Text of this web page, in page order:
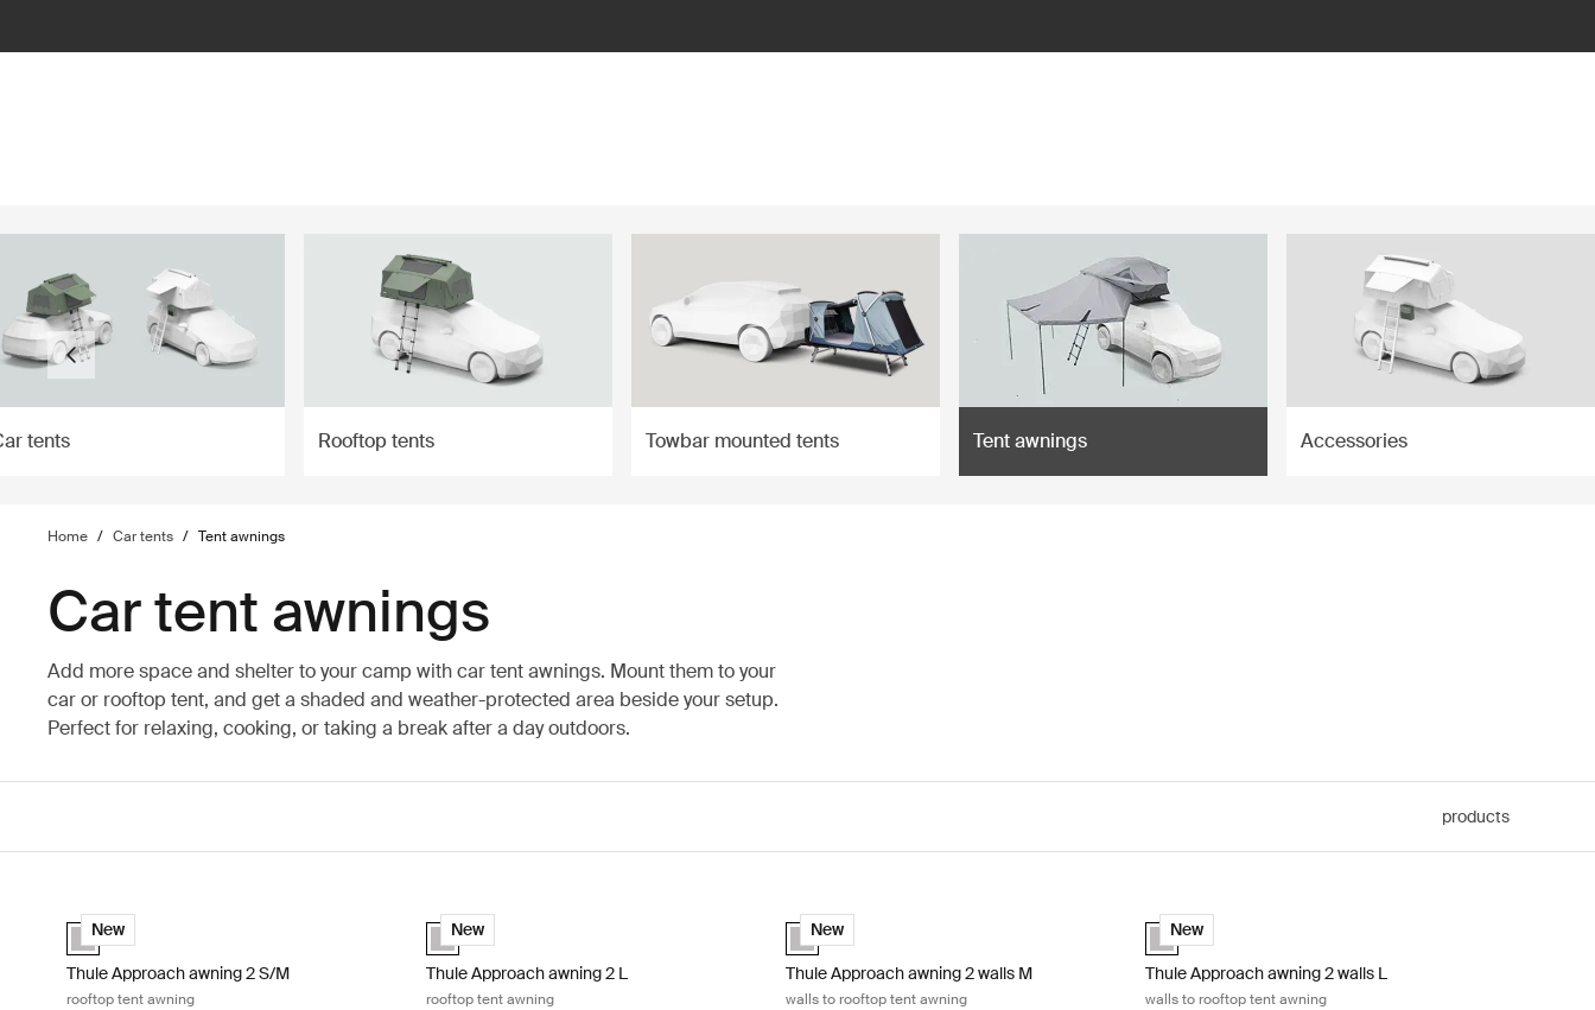
tents Rooftop tents Towbar mounted tents Tent awnings Accessories
Home / Car tents / Tent awnings
Car tent awnings
Add more space and shelter to your camp with car tent awnings. Mount them to your
car or rooftop tent, and get a shaded and weather-protected area beside your setup.
Perfect for relaxing, cooking, or taking a break after a day outdoors.
products
Thule Approach awning 2 S/M rooftop tent awning Ashland grey
New
Ashland grey (selected)
Thule Approach awning 2 S/M
rooftop tent awning
Thule Approach awning 2 L rooftop tent awning Ashland grey
New
Ashland grey (selected)
Thule Approach awning 2 L
rooftop tent awning
Thule Approach awning 2 walls M walls to rooftop tent awning Ashland grey
New
Ashland grey (selected)
Thule Approach awning 2 walls M
walls to rooftop tent awning
Thule Approach awning 2 walls L walls to rooftop tent
New
Ashland grey (selected)
Thule Approach awning 2 walls L
walls to rooftop tent awning